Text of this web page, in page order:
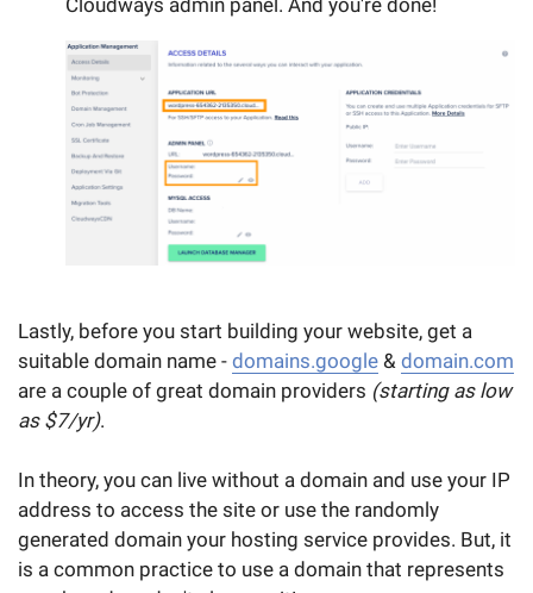
Cloudways admin panel. And you're done!
Lastly, before you start building your website, get a
suitable domain name - domains.google & domain.com
are a couple of great domain providers (starting as low
as $7/yr).
In theory, you can live without a domain and use your IP
address to access the site or use the randomly
generated domain your hosting service provides. But, it
is a common practice to use a domain that represents